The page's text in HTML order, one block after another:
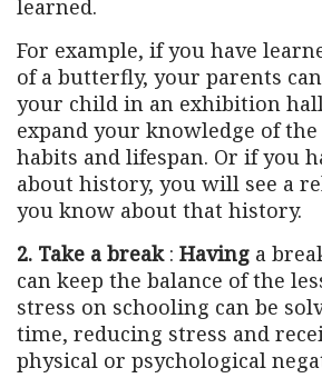
learned.
For example, if you have
of a butterfly, your parents
your child in an exhibition
expand your knowledge of
habits and lifespan. Or if you
about history, you will see a
you know about that history.
2. Take a break: Having a
can keep the balance of the
stress on schooling can be
time, reducing stress and
physical or psychological